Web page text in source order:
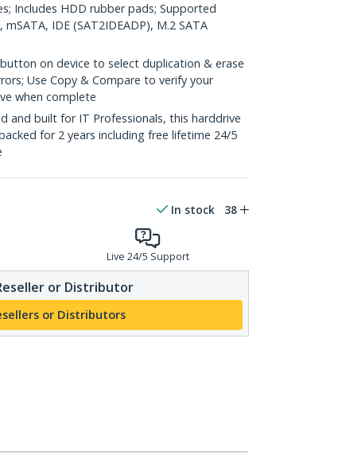
Includes HDD rubber pads; Supported
IDE (SAT2IDEADP), M.2 SATA
button on device to select duplication & erase
Use Copy & Compare to verify your
when complete
and built for IT Professionals, this harddrive
for 2 years including free lifetime 24/5
In stock 38
Live 24/5 Support
or Distributor
or Distributors